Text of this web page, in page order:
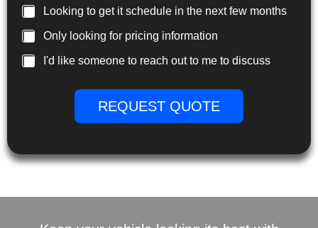
Looking to get it schedule in the next few months
Only looking for pricing information
I'd like someone to reach out to me to discuss
REQUEST QUOTE